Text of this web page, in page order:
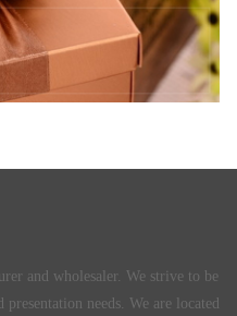
and wholesaler. We strive to be
needs. We are located